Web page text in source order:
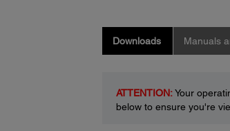
Downloads Manuals
ATTENTION:Your
below to ensure you're